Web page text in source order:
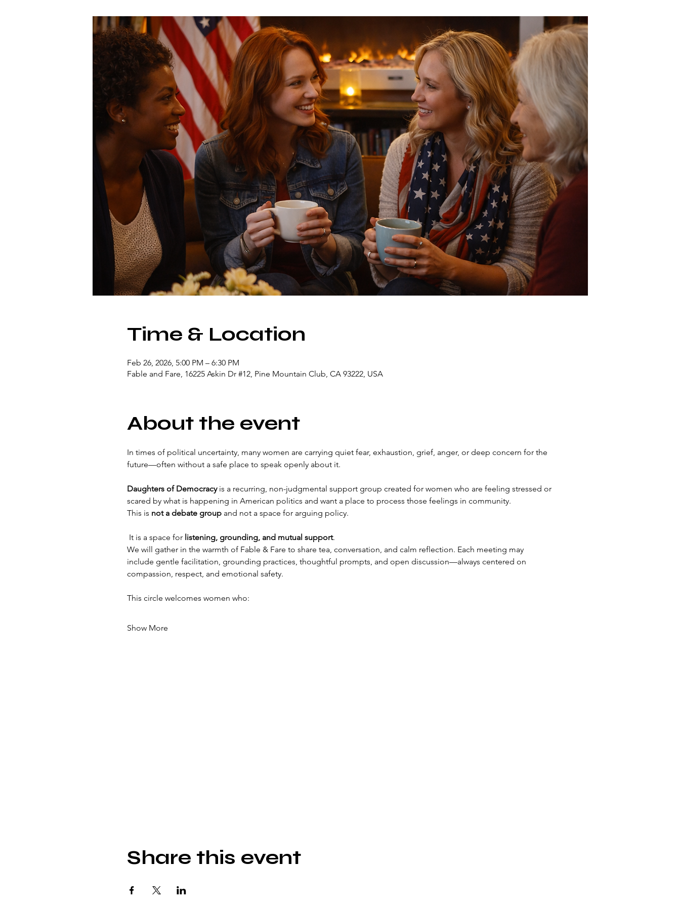
Time & Location
Feb 26, 2026, 5:00 PM – 6:30 PM
Fable and Fare, 16225 Askin Dr #12, Pine Mountain Club, CA 93222, USA
About the event
In times of political uncertainty, many women are carrying quiet fear, exhaustion, grief, anger, or deep concern for the
future—often without a safe place to speak openly about it.
Daughters of Democracy is a recurring, non-judgmental support group created for women who are feeling stressed or
scared by what is happening in American politics and want a place to process those feelings in community.
This is not a debate group and not a space for arguing policy.
It is a space for listening, grounding, and mutual support.
We will gather in the warmth of Fable & Fare to share tea, conversation, and calm reflection. Each meeting may
include gentle facilitation, grounding practices, thoughtful prompts, and open discussion—always centered on
compassion, respect, and emotional safety.
This circle welcomes women who:
Show More
Share this event